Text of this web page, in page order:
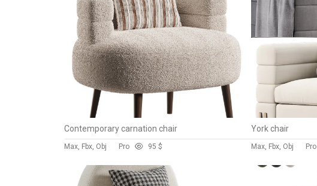
Contemporary carnation chair
Max, Fbx, Obj Pro 95 $
York chair
Max, Fbx, Obj Pro